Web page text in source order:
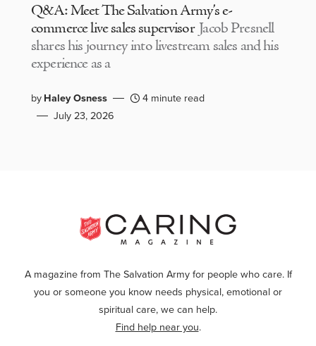
Q&A: Meet The Salvation Army’s e-
commerce live sales supervisor Jacob Presnell
shares his journey into livestream sales and his
experience as a
byHaley Osness
4 minute read
July 23, 2026
A magazine from The Salvation Army for people who care. If
you or someone you know needs physical, emotional or
spiritual care, we can help.
Find help near you.